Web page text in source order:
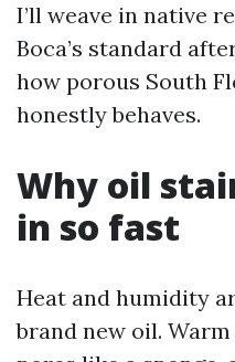
I’ll weave in native
Boca’s standard
how porous South
honestly behaves.
Why oil
in so fast
Heat and humidity
brand new oil.